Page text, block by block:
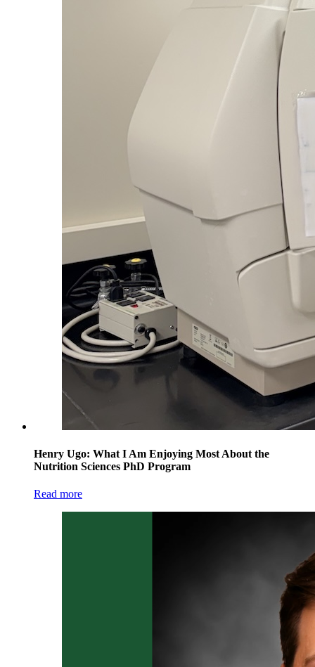
Henry Ugo: What I Am Enjoying Most About the
Nutrition Sciences PhD Program
Read more